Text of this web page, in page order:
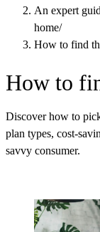
An expert
home/
How to find
How to
Discover how to
plan types, cost-
savvy consumer.